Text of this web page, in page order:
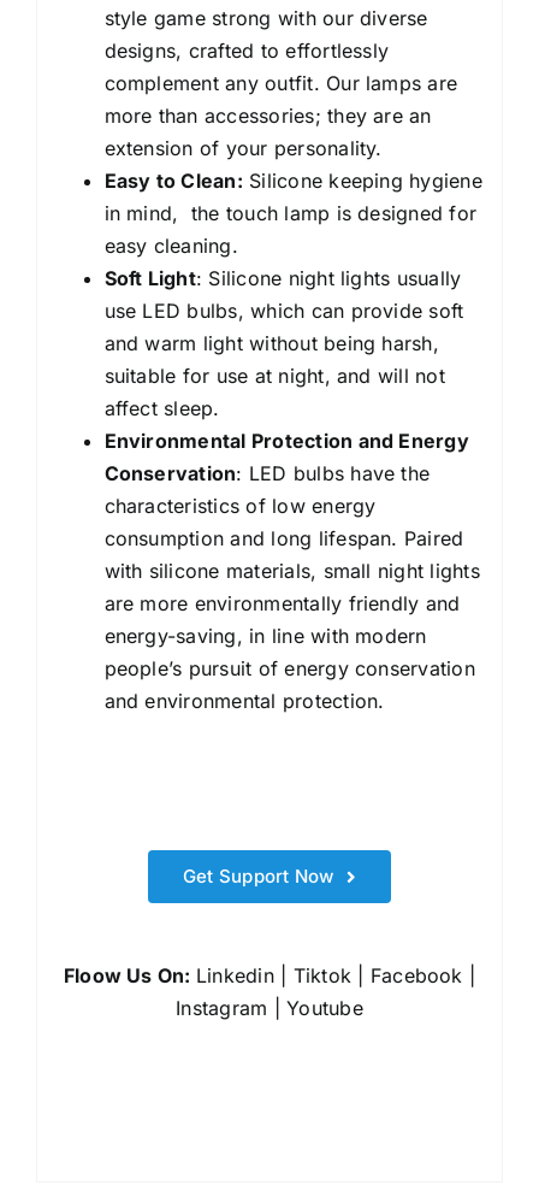
style game strong with our diverse
designs, crafted to effortlessly
complement any outfit. Our lamps are
more than accessories; they are an
extension of your personality.
Easy to Clean: Silicone keeping hygiene
in mind, the touch lamp is designed for
easy cleaning.
Soft Light: Silicone night lights usually
use LED bulbs, which can provide soft
and warm light without being harsh,
suitable for use at night, and will not
affect sleep.
Environmental Protection and Energy
Conservation: LED bulbs have the
characteristics of low energy
consumption and long lifespan. Paired
with silicone materials, small night lights
are more environmentally friendly and
energy-saving, in line with modern
people’s pursuit of energy conservation
and environmental protection.
Get Support Now
Floow Us On: Linkedin| Tiktok Facebook
Instagram |Youtube